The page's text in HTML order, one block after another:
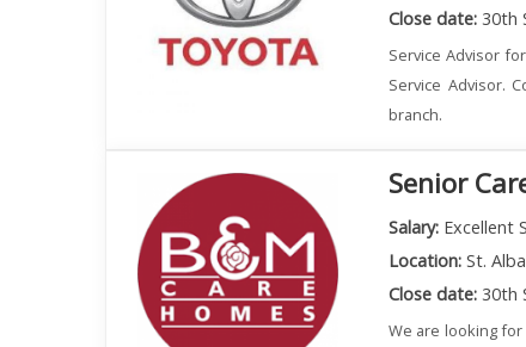
Close date: 30th
Service Advisor
Service Advisor.
branch.
Senior
Salary: Excellent
Location: St.
Close date: 30th
We are looking for